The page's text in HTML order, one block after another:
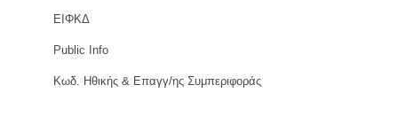
ΕΙΦΚΔ
Public Info
Κωδ. Ηθικής & Επαγγ/ης Συμπεριφοράς